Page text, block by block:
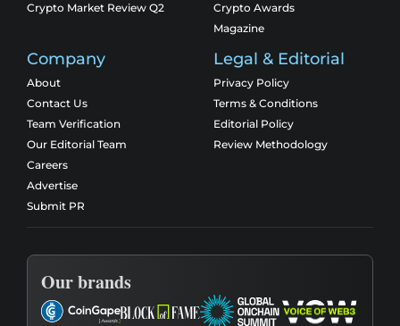
Crypto Market Review Q2
Crypto Awards
Magazine
Company
About
Contact Us
Team Verification
Our Editorial Team
Careers
Advertise
Submit PR
Legal & Editorial
Privacy Policy
Terms & Conditions
Editorial Policy
Review Methodology
Our brands